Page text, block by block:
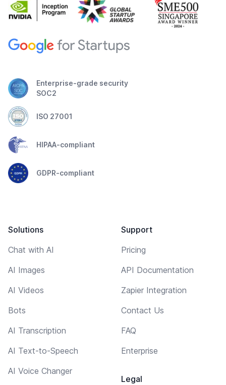
Enterprise-grade security
SOC2
ISO 27001
HIPAA-compliant
GDPR-compliant
Solutions
Chat with AI
AI Images
AI Videos
Bots
AI Transcription
AI Text-to-Speech
AI Voice Changer
Support
Pricing
API Documentation
Zapier Integration
Contact Us
FAQ
Enterprise
Legal